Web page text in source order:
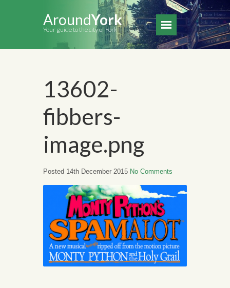
AroundYork
Your guide to the city of York
13602-
fibbers-
image.png
Posted 14th December 2015 No Comments